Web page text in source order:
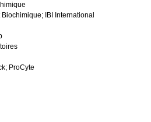
Biochimique; IBI International
ProCyte